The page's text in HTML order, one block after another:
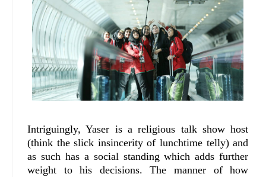
Intriguingly, Yaser is a religious talk show host
(think the slick insincerity of lunchtime telly) and
as such has a social standing which adds further
weight to his decisions. The manner of how